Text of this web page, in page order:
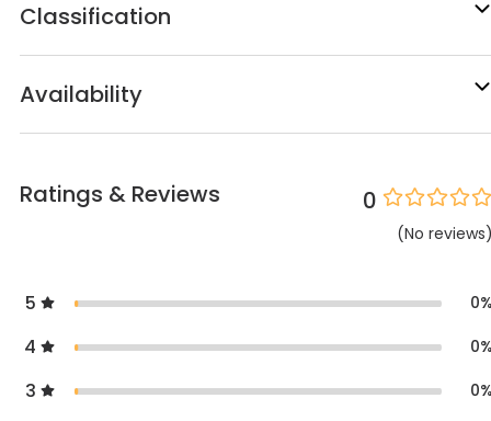
Classification
Availability
Ratings & Reviews 0
(No reviews
5 0
4 0
3 0